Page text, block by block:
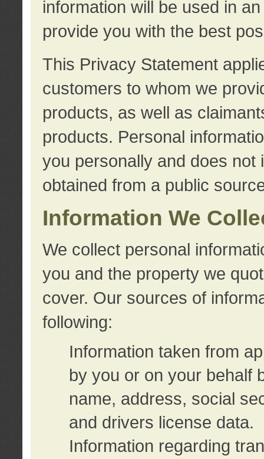
information will be used in
provide you with the best
This Privacy Statement
customers to whom we
products, as well as
products. Personal
you personally and does not
obtained from a public
Information We
We collect personal
you and the property we
cover. Our sources of
following:
Information taken from
by you or on your behalf
name, address, social
and drivers license data.
Information regarding